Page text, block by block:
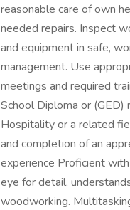
reasonable care of own
needed repairs. Inspect
and equipment in safe,
management. Use
meetings and required
School Diploma or (GED)
Hospitality or a related
and completion of an
experience Proficient
eye for detail,
woodworking.